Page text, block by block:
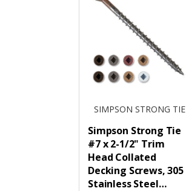
SIMPSON STRONG TIE
Simpson Strong Tie
#7 x 2-1/2" Trim
Head Collated
Decking Screws, 305
Stainless Steel…